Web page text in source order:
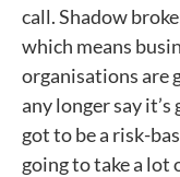
call. Shadow
which means
organisations are
any longer say it’s
got to be a risk-
going to take a lot